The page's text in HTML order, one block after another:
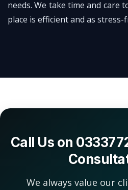
needs. We take time and care
place is efficient and as stress-
Call Us on
We always value our